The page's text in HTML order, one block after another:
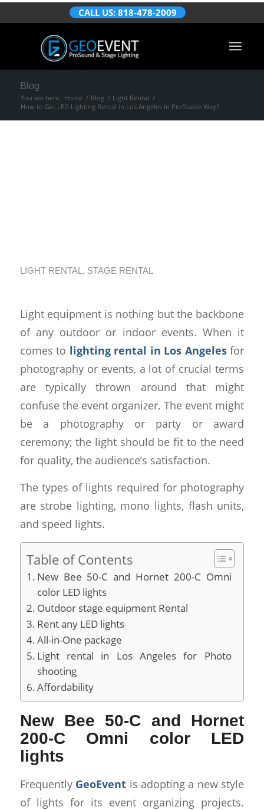
CALL US: 818-478-2009
Blog
You are here: Home / Blog / Light Rental /
How to Get LED Lighting Rental in Los Angeles In Profitable Way?
LIGHT RENTAL , STAGE RENTAL
Light equipment is nothing but the backbone
of any outdoor or indoor events. When it
comes to lighting rental in Los Angelesfor
photography or events, a lot of crucial terms
are typically thrown around that might
confuse the event organizer. The event might
be a photography or party or award
ceremony; the light should be fit to the need
for quality, the audience’s satisfaction.
The types of lights required for photography
are strobe lighting, mono lights, flash units,
and speed lights.
Table of Contents
New Bee 50-C and Hornet 200-C Omni
color LED lights
Outdoor stage equipment Rental
Rent any LED lights
All-in-One package
Light rental in Los Angeles for Photo
shooting
Affordability
New Bee 50-C and Hornet
200-C Omni color LED
lights
Frequently GeoEvent is adopting a new style
of lights for its event organizing projects.